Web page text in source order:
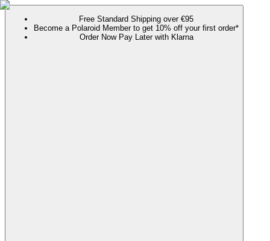
Free Standard Shipping over €95
Become a Polaroid Member to get 10% off your first order*
Order Now Pay Later with Klarna